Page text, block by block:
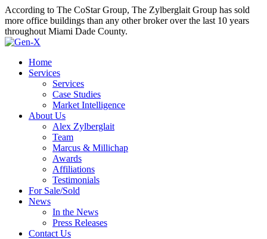
According to The CoStar Group, The Zylberglait Group has sold
more office buildings than any other broker over the last 10 years
throughout Miami Dade County.
Home
Services
Services
Case Studies
Market Intelligence
About Us
Alex Zylberglait
Team
Marcus & Millichap
Awards
Affiliations
Testimonials
For Sale/Sold
News
In the News
Press Releases
Contact Us